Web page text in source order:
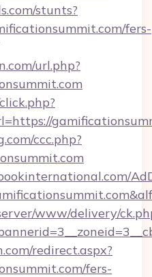
stunts?
fers-
url.php?
ccc.php?
www/delivery/
redirect.aspx?
fers-